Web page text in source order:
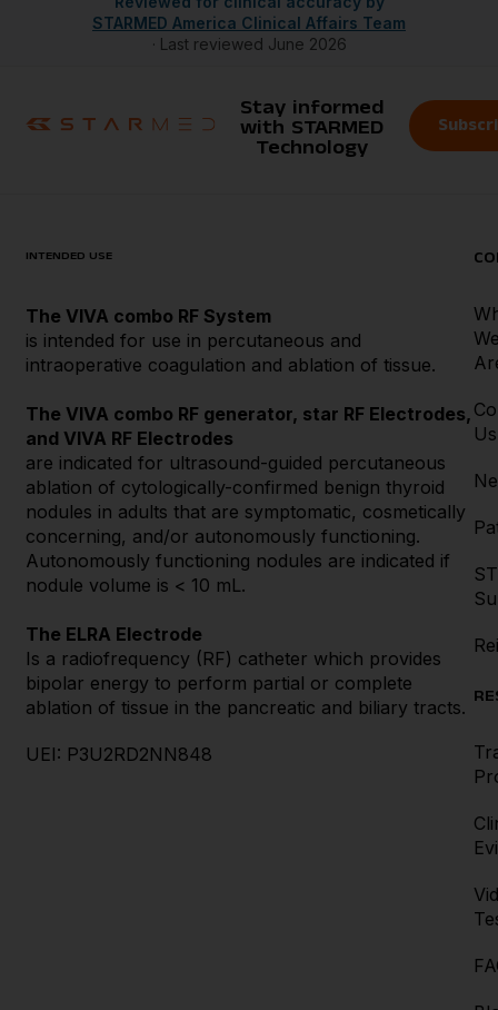
STARMED America Clinical Affairs Team
· Last reviewed June 2026
Stay informed
with STARMED
Technology
INTENDED USE
The VIVA combo RF System
is intended for use in percutaneous and
intraoperative coagulation and ablation of tissue.
The VIVA combo RF generator, star RF Electrodes,
and VIVA RF Electrodes
are indicated for ultrasound-guided percutaneous
ablation of cytologically-confirmed benign thyroid
nodules in adults that are symptomatic, cosmetically
concerning, and/or autonomously functioning.
Autonomously functioning nodules are indicated if
nodule volume is < 10 mL.
The ELRA Electrode
Is a radiofrequency (RF) catheter which provides
bipolar energy to perform partial or complete
ablation of tissue in the pancreatic and biliary tracts.
UEI: P3U2RD2NN848
Us